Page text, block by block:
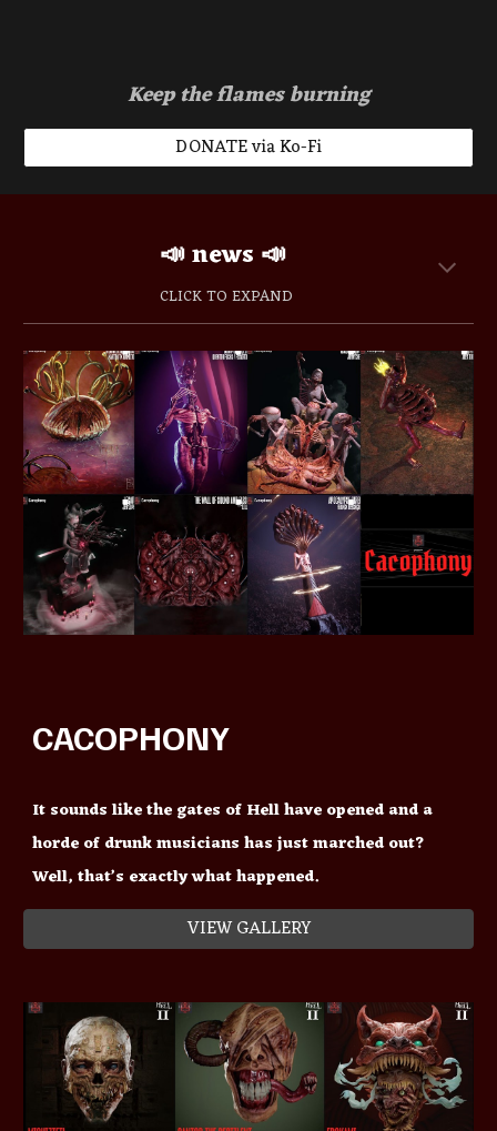
Keep the flames burning
DONATE via Ko-Fi
📣 news 📣
CLICK TO EXPAND
CACOPHONY
It sounds like the gates of Hell have opened and a
horde of drunk musicians has just marched out?
Well, that’s exactly what happened.
VIEW GALLERY